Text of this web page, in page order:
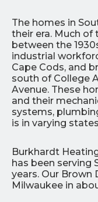
The homes in
their era. Much
between the
industrial
Cape Cods, and
south of College
Avenue. These
and their
systems,
is in varying
Burkhardt
has been serving
years. Our Brown
Milwaukee in